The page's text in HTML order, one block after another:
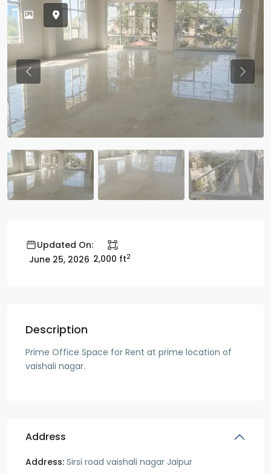
hot offer
Previous
Updated On:
June 25, 2026 2,000 ft2
Description
Prime Office Space for Rent at prime location of
vaishali nagar.
Address
Address: Sirsi road vaishali nagar Jaipur